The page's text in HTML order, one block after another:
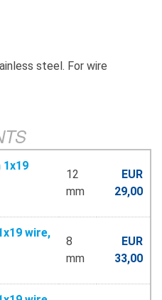
steel. For wire
12
mm
EUR
29,00
wire,
8
mm
EUR
33,00